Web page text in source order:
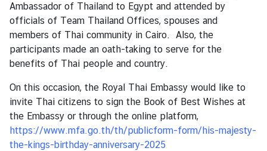
T
h
a
i
l
a
n
d
D
i
Ambassador of Thailand to Egypt and attended by
officials of Team Thailand Offices, spouses and
members of Thai community in Cairo. Also, the
participants made an oath-taking to serve for the
benefits of Thai people and country.
On this occasion, the Royal Thai Embassy would like to
invite Thai citizens to sign the Book of Best Wishes at
the Embassy or through the online platform,
https://www.mfa.go.th/th/publicform-form/his-majesty-
the-kings-birthday-anniversary-2025